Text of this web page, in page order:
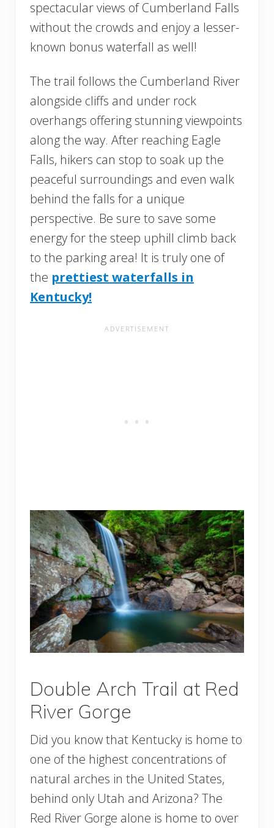
spectacular views of Cumberland Falls
without the crowds and enjoy a lesser-
known bonus waterfall as well!
The trail follows the Cumberland River
alongside cliffs and under rock
overhangs offering stunning viewpoints
along the way. After reaching Eagle
Falls, hikers can stop to soak up the
peaceful surroundings and even walk
behind the falls for a unique
perspective. Be sure to save some
energy for the steep uphill climb back
to the parking area! It is truly one of
the prettiest waterfalls in
Kentucky!
Double Arch Trail at Red
River Gorge
Did you know that Kentucky is home to
one of the highest concentrations of
natural arches in the United States,
behind only Utah and Arizona? The
Red River Gorge alone is home to over